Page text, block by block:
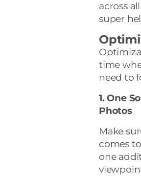
across
super
time
need to
1. One
Photos
Make
comes
one